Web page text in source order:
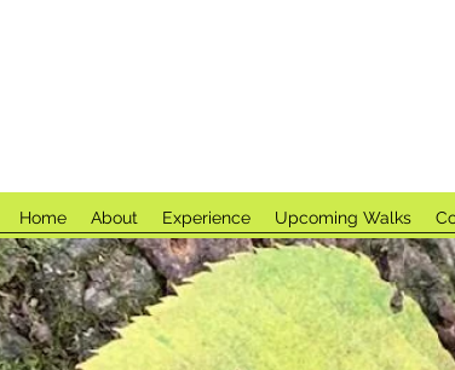
Home About Experience Upcoming Walks